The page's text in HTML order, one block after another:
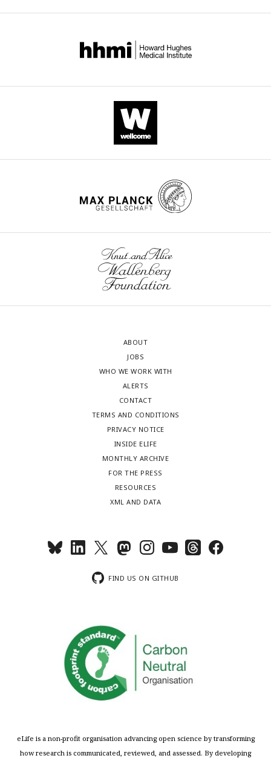
ABOUT
JOBS
WHO WE WORK WITH
ALERTS
CONTACT
TERMS AND CONDITIONS
PRIVACY NOTICE
INSIDE ELIFE
MONTHLY ARCHIVE
FOR THE PRESS
RESOURCES
XML AND DATA
FIND US ON GITHUB
eLife is a non-profit organisation advancing open science by transforming
how research is communicated, reviewed, and assessed. By developing